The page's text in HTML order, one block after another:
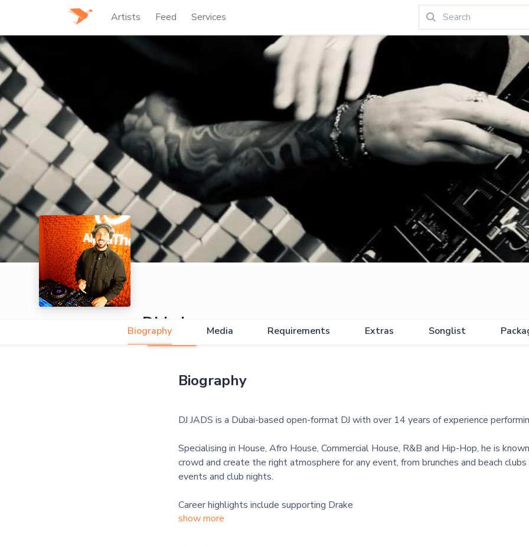
Artists Feed Services
DJ Jads
Biography Media Requirements Extras Songlist
Biography
DJ JADS is a Dubai-based open-format DJ with over 14 years of experience
Specialising in House, Afro House, Commercial House, R&B and Hip-Hop, he is
crowd and create the right atmosphere for any event, from brunches and beach
events and club nights.
Career highlights include supporting Drake
show more